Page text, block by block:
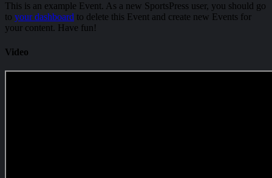
This is an example Event. As a new SportsPress user, you should go
to your dashboard to delete this Event and create new Events for
your content. Have fun!
Video